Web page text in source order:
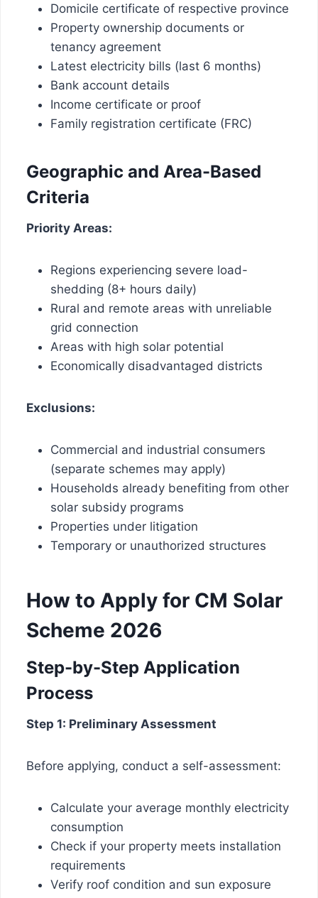
Domicile certificate of respective province
Property ownership documents or
tenancy agreement
Latest electricity bills (last 6 months)
Bank account details
Income certificate or proof
Family registration certificate (FRC)
Geographic and Area-Based
Criteria
Priority Areas:
Regions experiencing severe load-
shedding (8+ hours daily)
Rural and remote areas with unreliable
grid connection
Areas with high solar potential
Economically disadvantaged districts
Exclusions:
Commercial and industrial consumers
(separate schemes may apply)
Households already benefiting from other
solar subsidy programs
Properties under litigation
Temporary or unauthorized structures
How to Apply for CM Solar
Scheme 2026
Step-by-Step Application
Process
Step 1: Preliminary Assessment
Before applying, conduct a self-assessment:
Calculate your average monthly electricity
consumption
Check if your property meets installation
requirements
Verify roof condition and sun exposure